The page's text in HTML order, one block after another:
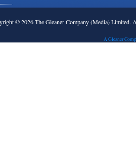
© 2026 The Gleaner Company (Media) Limited.
A Gleaner